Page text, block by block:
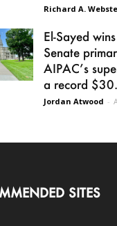
Richard A.
El-Sayed
Senate
AIPAC’s
a record
Jordan Atwood -
SITES